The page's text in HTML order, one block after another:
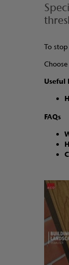
To
Useful
FAQs